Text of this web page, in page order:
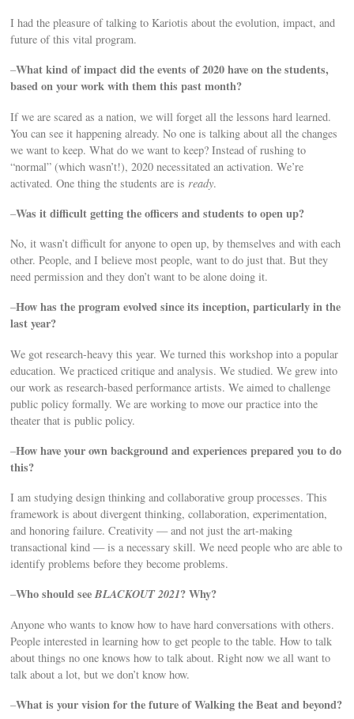
I had the pleasure of talking to Kariotis about the evolution, impact, and
future of this vital program.
–What kind of impact did the events of 2020 have on the students,
based on your work with them this past month?
If we are scared as a nation, we will forget all the lessons hard learned.
You can see it happening already. No one is talking about all the changes
we want to keep. What do we want to keep? Instead of rushing to
“normal” (which wasn’t!), 2020 necessitated an activation. We’re
activated. One thing the students are is ready.
–Was it difficult getting the officers and students to open up?
No, it wasn’t difficult for anyone to open up, by themselves and with each
other. People, and I believe most people, want to do just that. But they
need permission and they don’t want to be alone doing it.
–How has the program evolved since its inception, particularly in the
last year?
We got research-heavy this year. We turned this workshop into a popular
education. We practiced critique and analysis. We studied. We grew into
our work as research-based performance artists. We aimed to challenge
public policy formally. We are working to move our practice into the
theater that is public policy.
–How have your own background and experiences prepared you to do
this?
I am studying design thinking and collaborative group processes. This
framework is about divergent thinking, collaboration, experimentation,
and honoring failure. Creativity — and not just the art-making
transactional kind — is a necessary skill. We need people who are able to
identify problems before they become problems.
–Who should seeBLACKOUT 2021? Why?
Anyone who wants to know how to have hard conversations with others.
People interested in learning how to get people to the table. How to talk
about things no one knows how to talk about. Right now we all want to
talk about a lot, but we don’t know how.
–What is your vision for the future of Walking the Beat and beyond?